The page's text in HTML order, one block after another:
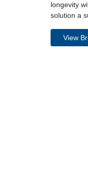
longevity
solution a
View